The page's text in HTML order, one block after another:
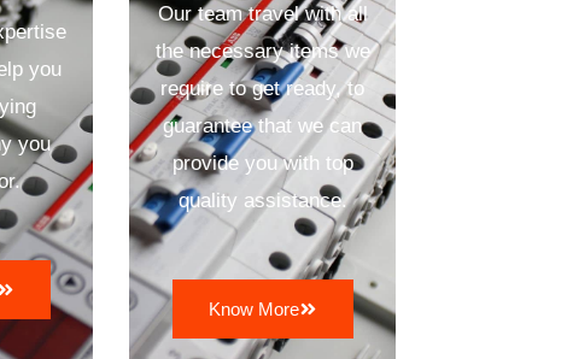
you
you
Our team travel with all
the necessary items we
require to get ready, to
guarantee that we can
provide you with top
quality assistance.
Know More